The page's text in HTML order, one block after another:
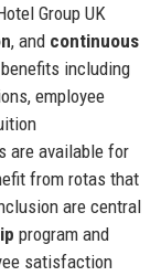
Group UK
, and continuous
including
employee
are available for
from rotas that
are central
program and
satisfaction